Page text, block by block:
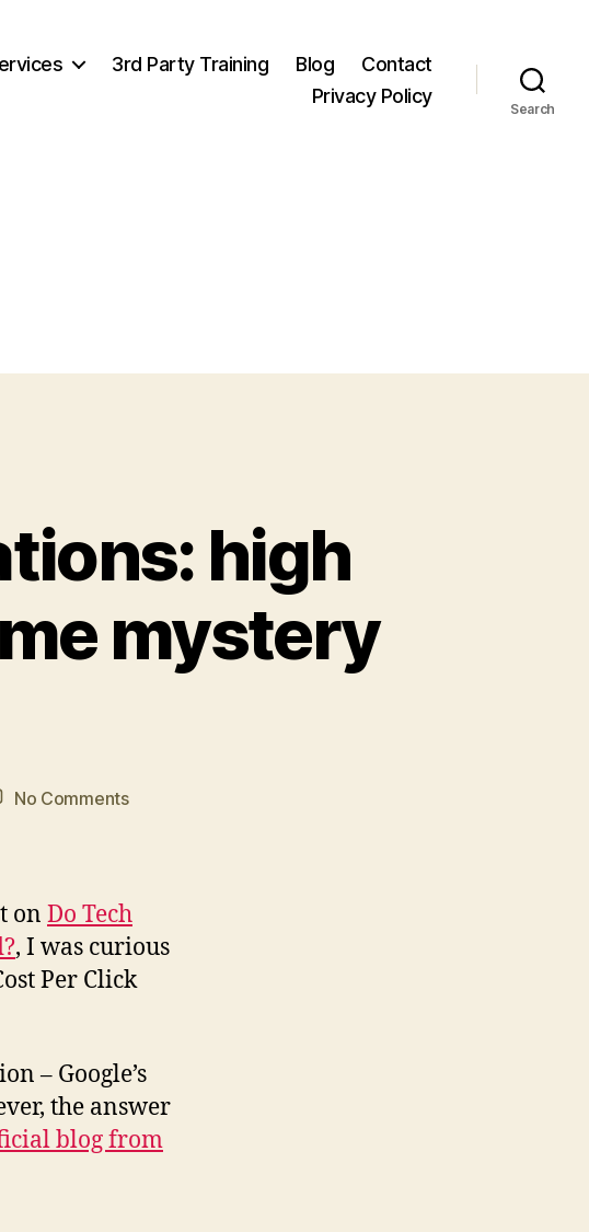
3rd Party Training Blog
Contact
Privacy Policy
Search
high
mystery
No Commentson
high
CPC/low
search
solved
on Do Tech
, I was curious
Per Click
– Google’s
the answer
blog from